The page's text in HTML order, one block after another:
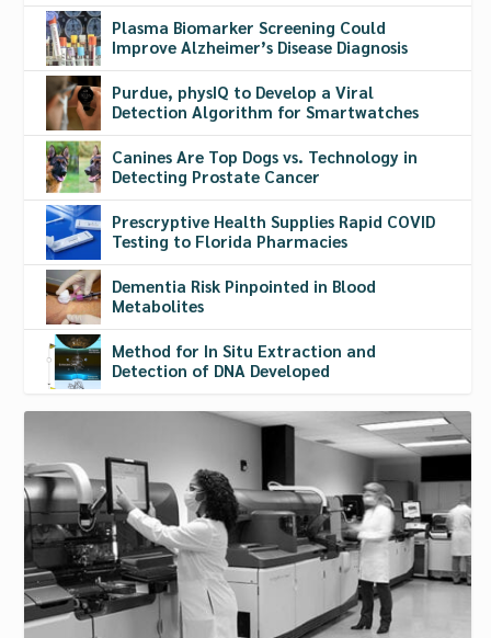
Plasma Biomarker Screening Could
Improve Alzheimer’s Disease Diagnosis
Purdue, physIQ to Develop a Viral
Detection Algorithm for Smartwatches
Canines Are Top Dogs vs. Technology in
Detecting Prostate Cancer
Prescryptive Health Supplies Rapid COVID
Testing to Florida Pharmacies
Dementia Risk Pinpointed in Blood
Metabolites
Method for In Situ Extraction and
Detection of DNA Developed